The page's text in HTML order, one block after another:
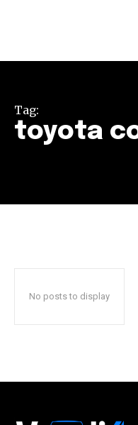
conversation.
Tag:
toyota
No posts to display